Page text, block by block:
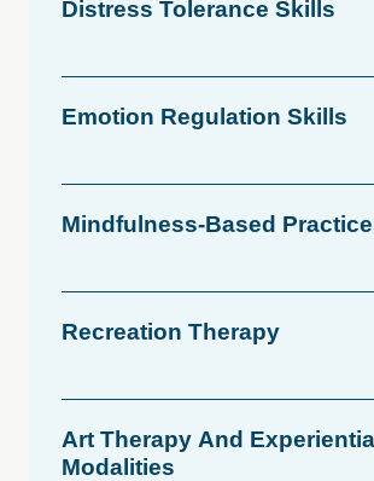
Distress Tolerance Skills
Emotion Regulation Skills
Mindfulness-Based
Recreation Therapy
Art Therapy And Experiential
Modalities